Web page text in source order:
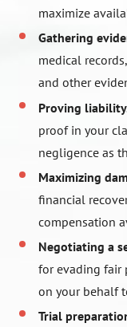
maximize
Gathering
medical
and other
Proving
proof in your
negligence as
Maximizing
financial
compensation
Negotiating a
for evading fair
on your behalf
Trial